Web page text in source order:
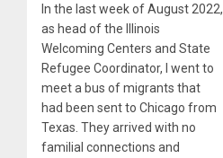
In the last week of August 2022,
as head of the Illinois
Welcoming Centers and State
Refugee Coordinator, I went to
meet a bus of migrants that
had been sent to Chicago from
Texas. They arrived with no
familial connections and